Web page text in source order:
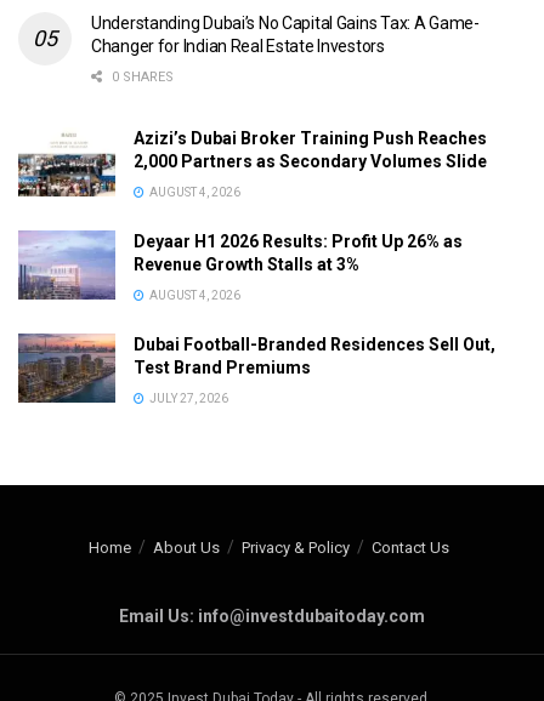
Understanding Dubai’s No Capital Gains Tax: A Game-
Changer for Indian Real Estate Investors
0 SHARES
Azizi’s Dubai Broker Training Push Reaches
2,000 Partners as Secondary Volumes Slide
AUGUST 4, 2026
Deyaar H1 2026 Results: Profit Up 26% as
Revenue Growth Stalls at 3%
AUGUST 4, 2026
Dubai Football-Branded Residences Sell Out,
Test Brand Premiums
JULY 27, 2026
Home About Us Privacy & Policy Contact Us
Email Us: info@investdubaitoday.com